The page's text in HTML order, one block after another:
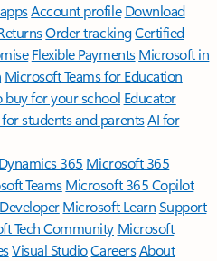
Account profile Download
Order trackingCertified
Flexible Payments Microsoft in
Microsoft Teams for Education
buy for your school Educator
for students and parentsAI for
Dynamics 365 Microsoft 365
TeamsMicrosoft 365 Copilot
Microsoft LearnSupport
Tech Community Microsoft
Visual StudioCareersAbout